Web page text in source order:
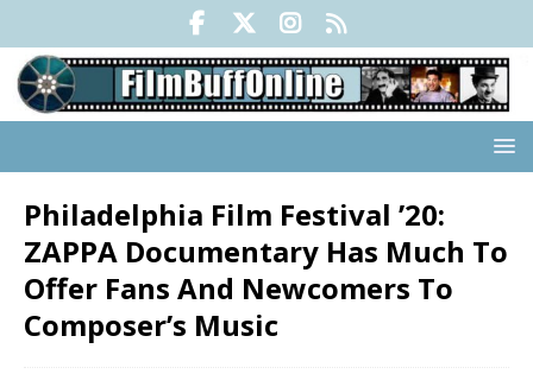
Philadelphia Film Festival ’20:
ZAPPA Documentary Has Much To
Offer Fans And Newcomers To
Composer’s Music